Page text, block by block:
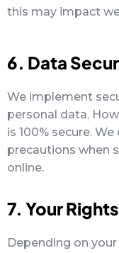
this may impact
6. Data
We implement
personal data.
is 100% secure.
precautions when
online.
7. Your
Depending on